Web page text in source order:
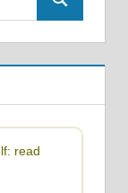
Search
read